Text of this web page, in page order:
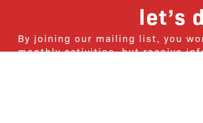
let’s
By joining our mailing list, you
monthly activities, but receive